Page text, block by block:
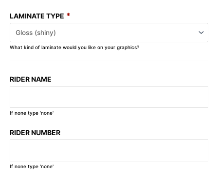
LAMINATE TYPE *
What kind of laminate would you like on your graphics?
RIDER NAME
If none type 'none'
RIDER NUMBER
If none type 'none'